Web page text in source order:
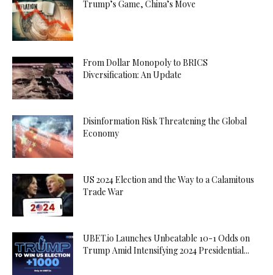
Trump’s Game, China’s Move
From Dollar Monopoly to BRICS
Diversification: An Update
Disinformation Risk Threatening the Global
Economy
US 2024 Election and the Way to a Calamitous
Trade War
UBET.io Launches Unbeatable 10-1 Odds on
Trump Amid Intensifying 2024 Presidential...